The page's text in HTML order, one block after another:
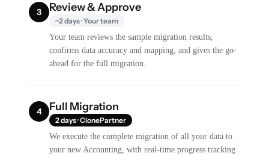
3 Review & Approve
~2 days · Your team
Your team reviews the sample migration results,
confirms data accuracy and mapping, and gives the go-
ahead for the full migration.
4 Full Migration
2 days · ClonePartner
We execute the complete migration of all your data to
your new Accounting, with real-time progress tracking